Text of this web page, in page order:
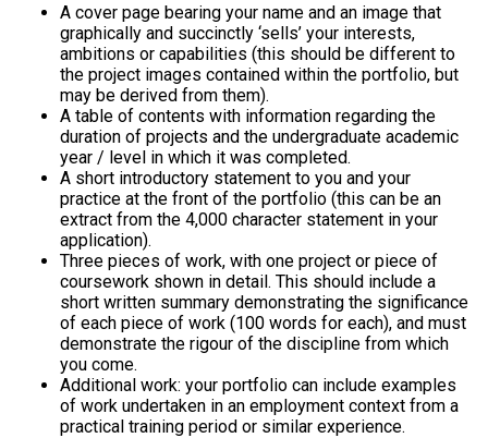
A cover page bearing your name and an image that
graphically and succinctly ‘sells’ your interests,
ambitions or capabilities (this should be different to
the project images contained within the portfolio, but
may be derived from them).
A table of contents with information regarding the
duration of projects and the undergraduate academic
year / level in which it was completed.
A short introductory statement to you and your
practice at the front of the portfolio (this can be an
extract from the 4,000 character statement in your
application).
Three pieces of work, with one project or piece of
coursework shown in detail. This should include a
short written summary demonstrating the significance
of each piece of work (100 words for each), and must
demonstrate the rigour of the discipline from which
you come.
Additional work: your portfolio can include examples
of work undertaken in an employment context from a
practical training period or similar experience.